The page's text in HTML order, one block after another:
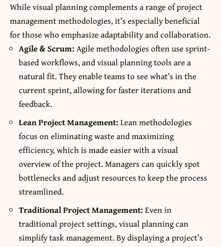
While visual planning complements a range of project
management methodologies, it’s especially beneficial
for those who emphasize adaptability and collaboration.
Agile & Scrum: Agile methodologies often use sprint-
based workflows, and visual planning tools are a
natural fit. They enable teams to see what’s in the
current sprint, allowing for faster iterations and
feedback.
Lean Project Management: Lean methodologies
focus on eliminating waste and maximizing
efficiency, which is made easier with a visual
overview of the project. Managers can quickly spot
bottlenecks and adjust resources to keep the process
streamlined.
Traditional Project Management: Even in
traditional project settings, visual planning can
simplify task management. By displaying a project’s